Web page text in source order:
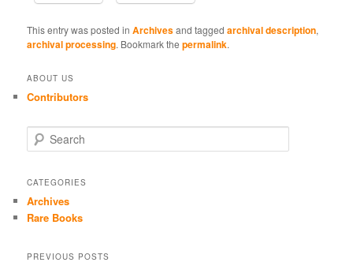
This entry was posted inArchivesand taggedarchival description,
archival processing. Bookmark thepermalink.
ABOUT US
Contributors
e
r
h
CATEGORIES
Archives
Rare Books
PREVIOUS POSTS